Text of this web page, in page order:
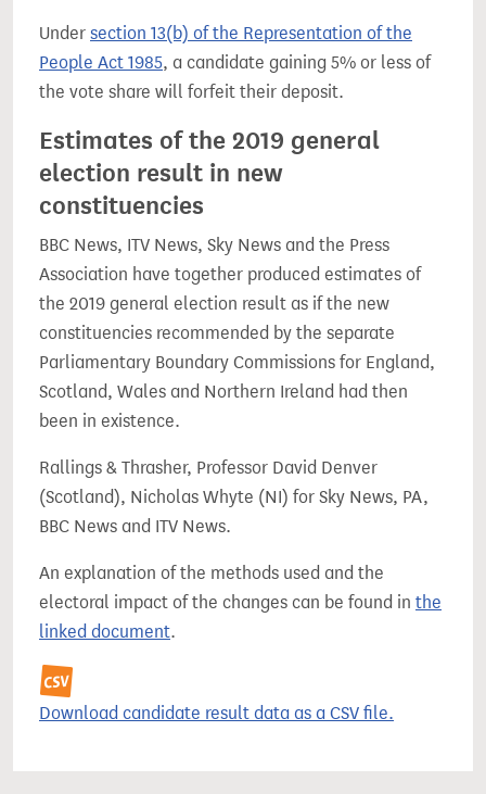
Under section 13(b) of the Representation of the
People Act 1985, a candidate gaining 5% or less of
the vote share will forfeit their deposit.
Estimates of the 2019 general
election result in new
constituencies
BBC News, ITV News, Sky News and the Press
Association have together produced estimates of
the 2019 general election result as if the new
constituencies recommended by the separate
Parliamentary Boundary Commissions for England,
Scotland, Wales and Northern Ireland had then
been in existence.
Rallings & Thrasher, Professor David Denver
(Scotland), Nicholas Whyte (NI) for Sky News, PA,
BBC News and ITV News.
An explanation of the methods used and the
electoral impact of the changes can be found in the
linked document.
Download candidate result data as a CSV file.